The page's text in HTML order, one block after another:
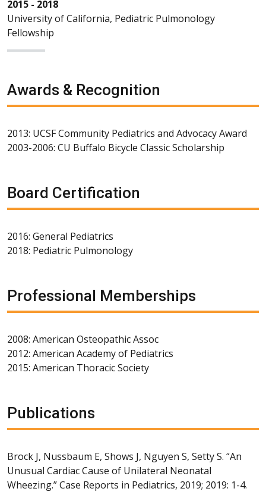
2015 - 2018
University of California, Pediatric Pulmonology
Fellowship
Awards & Recognition
2013: UCSF Community Pediatrics and Advocacy Award
2003-2006: CU Buffalo Bicycle Classic Scholarship
Board Certification
2016: General Pediatrics
2018: Pediatric Pulmonology
Professional Memberships
2008: American Osteopathic Assoc
2012: American Academy of Pediatrics
2015: American Thoracic Society
Publications
Brock J, Nussbaum E, Shows J, Nguyen S, Setty S. “An
Unusual Cardiac Cause of Unilateral Neonatal
Wheezing.” Case Reports in Pediatrics, 2019; 2019: 1-4.